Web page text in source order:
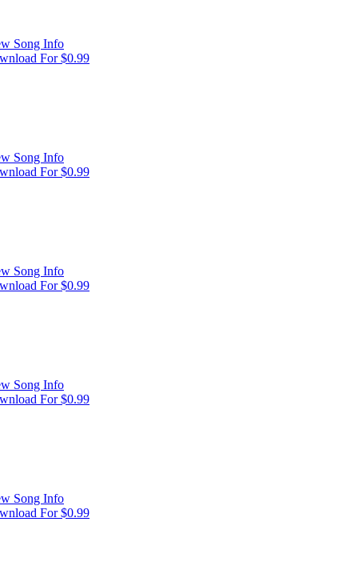
Song Info
For $0.99
Song Info
For $0.99
Song Info
For $0.99
Song Info
For $0.99
Song Info
For $0.99